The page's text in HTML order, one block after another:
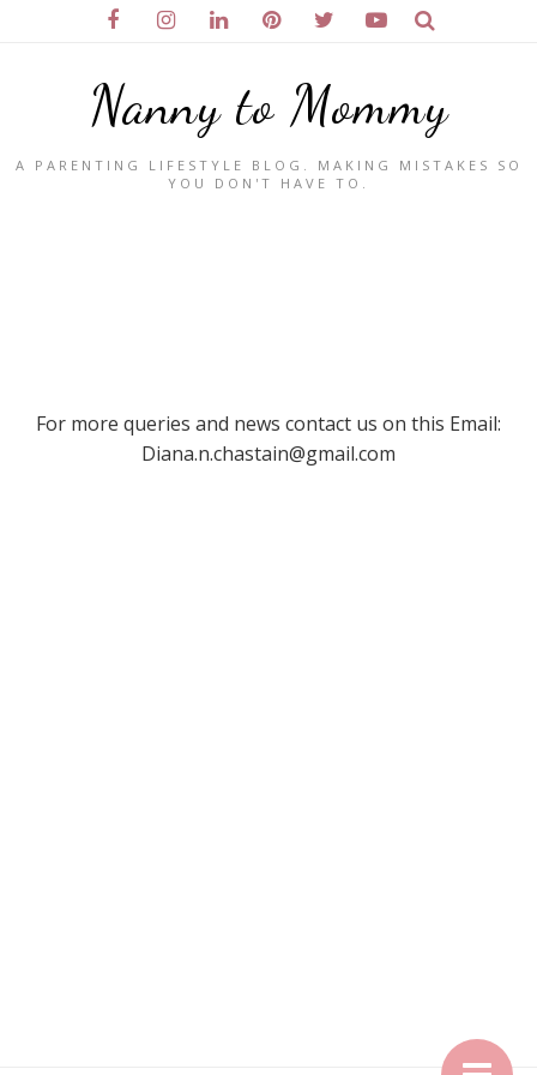
Nanny to Mommy
A PARENTING LIFESTYLE BLOG. MAKING MISTAKES SO
YOU DON'T HAVE TO.
For more queries and news contact us on this Email:
Diana.n.chastain@gmail.com